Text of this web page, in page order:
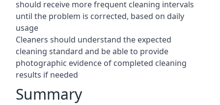
should receive more frequent cleaning intervals
until the problem is corrected, based on daily
usage
Cleaners should understand the expected
cleaning standard and be able to provide
photographic evidence of completed cleaning
results if needed
Summary